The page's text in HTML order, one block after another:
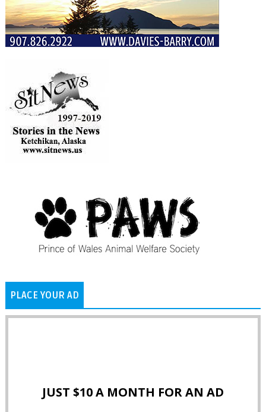
PLACE YOUR AD
JUST $10 A MONTH FOR AN AD